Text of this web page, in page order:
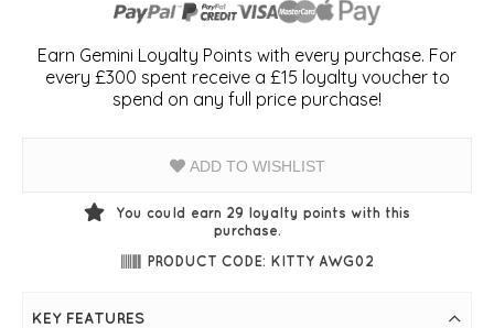
Earn Gemini Loyalty Points with every purchase. For
every £300 spent receive a £15 loyalty voucher to
spend on any full price purchase!
ADD TO WISHLIST
You could earn 29 loyalty points with this
purchase.
PRODUCT CODE: KITTY AWG02
KEY FEATURES